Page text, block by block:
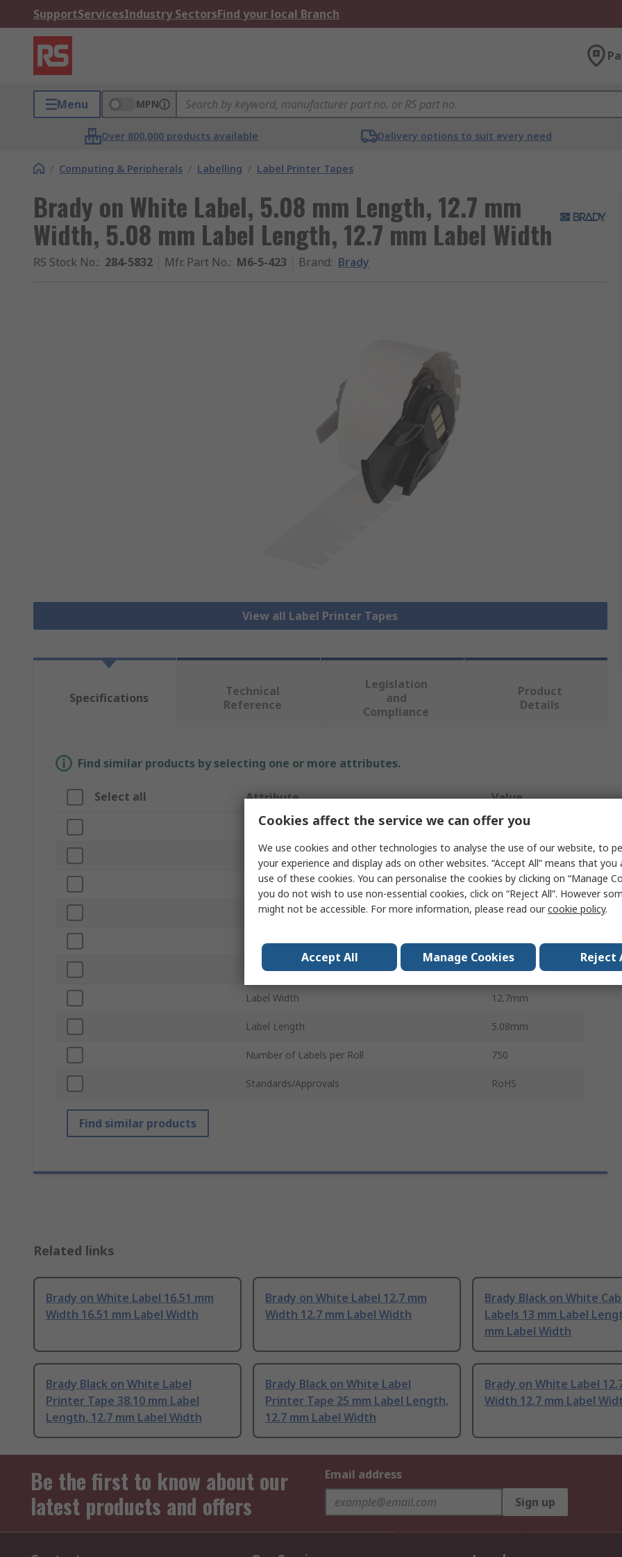
SupportServicesIndustry SectorsFind your local Branch
Menu MPN
Over 800,000 products available Delivery options to suit every need
/ Computing & Peripherals / Labelling / Label Printer Tapes
Brady on White Label, 5.08 mm Length, 12.7 mm
Width, 5.08 mm Label Length, 12.7 mm Label Width
RS Stock No.: 284-5832 Mfr. Part No.: M6-5-423 Brand: Brady
View all Label Printer Tapes
Specifications
Technical
Reference
Legislation
and
Compliance
Product
Details
Find similar products by selecting one or more attributes.
Select all Attribute Value
Brand Brady
Tape Width 12.7mm
Product Type Label
Compatible Printers BMP61
Background Colour White
Tape Length 5.08mm
Label Width 12.7mm
Label Length 5.08mm
Number of Labels per Roll 750
Standards/Approvals RoHS
Find similar products
Related links
Brady on White Label 16.51 mm
Width 16.51 mm Label Width
Brady on White Label 12.7 mm
Width 12.7 mm Label Width
Brady Black on White
Labels 13 mm Label
mm Label Width
Brady Black on White Label
Printer Tape 38.10 mm Label
Length, 12.7 mm Label Width
Brady Black on White Label
Printer Tape 25 mm Label Length,
12.7 mm Label Width
Brady on White Label
Width 12.7 mm Label
Be the first to know about our
latest products and offers
Email address
Sign up
Cookies affect the service we can offer you
We use cookies and other technologies to analyse the use of our website, to
your experience and display ads on other websites. “Accept All” means that
use of these cookies. You can personalise the cookies by clicking on “Manage
you do not wish to use non-essential cookies, click on “Reject All”. However
might not be accessible. For more information, please read ourcookie policy.
Accept All Manage Cookies Reject